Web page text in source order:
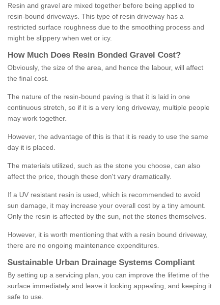
Resin and gravel are mixed together before being applied to
resin-bound driveways. This type of resin driveway has a
restricted surface roughness due to the smoothing process and
might be slippery when wet or icy.
How M uch Does Resin Bonded Gravel Cost?
Obviously, the size of the area, and hence the labour, will affect
the final cost.
The nature of the resin-bound paving is that it is laid in one
continuous stretch, so if it is a very long driveway, multiple people
may work together.
However, the advantage of this is that it is ready to use the same
day it is placed.
The materials utilized, such as the stone you choose, can also
affect the price, though these don't vary dramatically.
If a UV resistant resin is used, which is recommended to avoid
sun damage, it may increase your overall cost by a tiny amount.
Only the resin is affected by the sun, not the stones themselves.
However, it is worth mentioning that with a resin bound driveway,
there are no ongoing maintenance expenditures.
Sustainable Urban Drainage Systems Compliant
By setting up a servicing plan, you can improve the lifetime of the
surface immediately and leave it looking appealing, and keeping it
safe to use.